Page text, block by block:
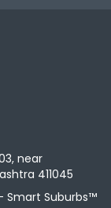
near
411045
Smart Suburbs™